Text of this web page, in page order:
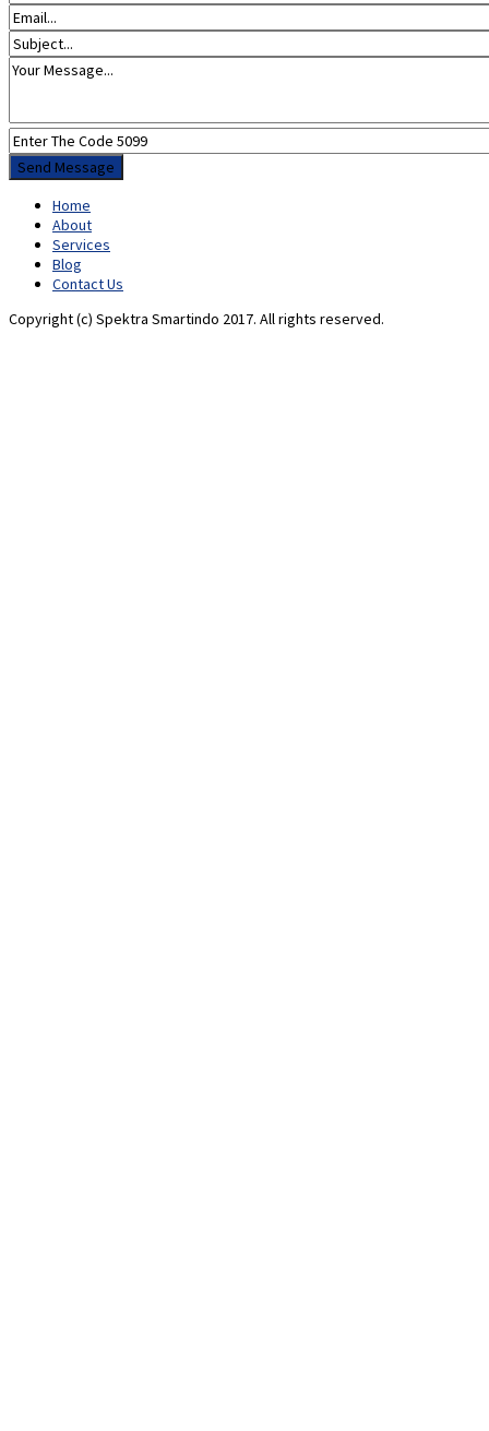
Home
About
Services
Blog
Contact Us
Copyright (c) Spektra Smartindo 2017. All rights reserved.